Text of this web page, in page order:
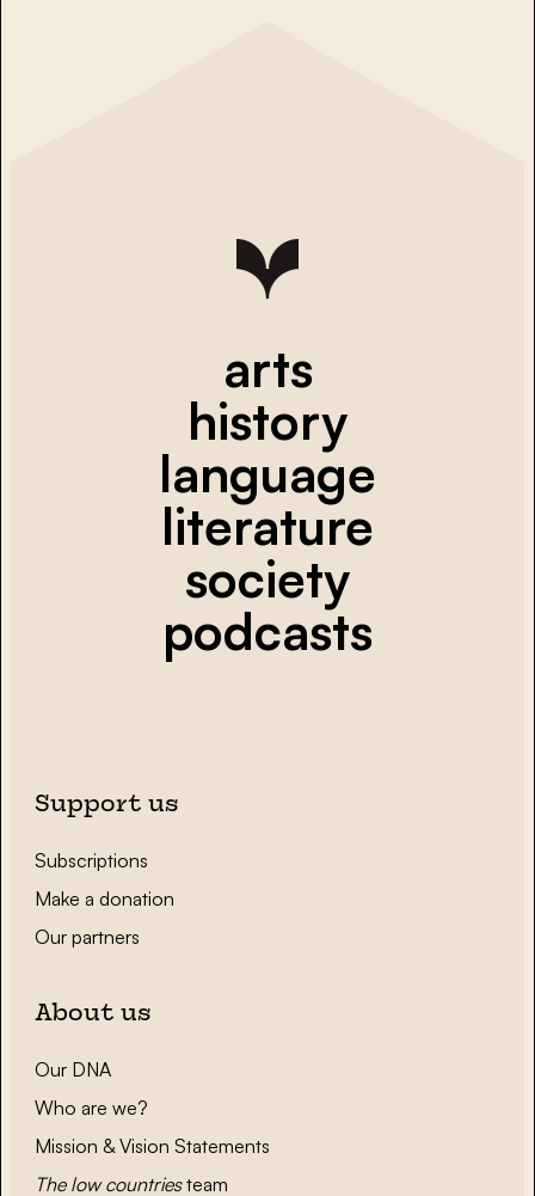
arts
history
language
literature
society
podcasts
Support us
Subscriptions
Make a donation
Our partners
About us
Our DNA
Who are we?
Mission & Vision Statements
The low countriesteam